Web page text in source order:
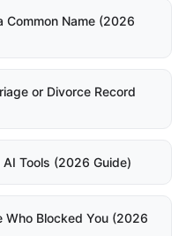
Common Name (2026
or Divorce Record
Tools (2026 Guide)
Who Blocked You (2026